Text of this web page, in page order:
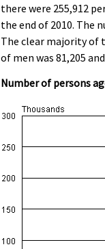
there were 255,912
the end of 2010. The
The clear majority of
of men was 81,205
Number of persons